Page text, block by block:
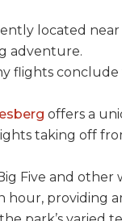
located
adventure.
flights
offers a
taking off
Five and
hour, providing